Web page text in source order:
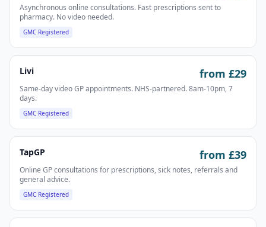
Asynchronous online consultations. Fast prescriptions sent to
pharmacy. No video needed.
GMC Registered
Livi from £29
Same-day video GP appointments. NHS-partnered. 8am-10pm, 7
days.
GMC Registered
TapGP from £39
Online GP consultations for prescriptions, sick notes, referrals and
general advice.
GMC Registered